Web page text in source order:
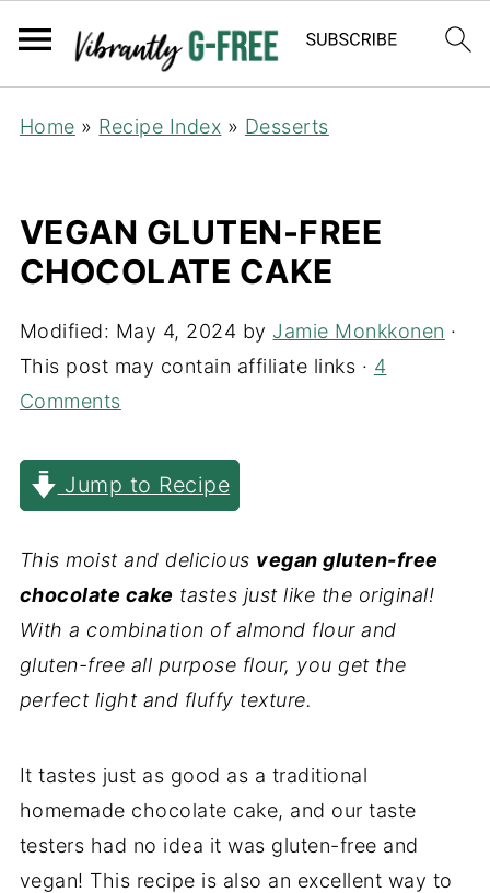
Home » Recipe Index » Desserts
VEGAN GLUTEN-FREE
CHOCOLATE CAKE
Modified: May 4, 2024 by Jamie Monkkonen ·
This post may contain affiliate links · 4
Comments
Jump to Recipe
This moist and delicious vegan gluten-free
chocolate cake tastes just like the original!
With a combination of almond flour and
gluten-free all purpose flour, you get the
perfect light and fluffy texture.
It tastes just as good as a traditional
homemade chocolate cake, and our taste
testers had no idea it was gluten-free and
vegan! This recipe is also an excellent way to